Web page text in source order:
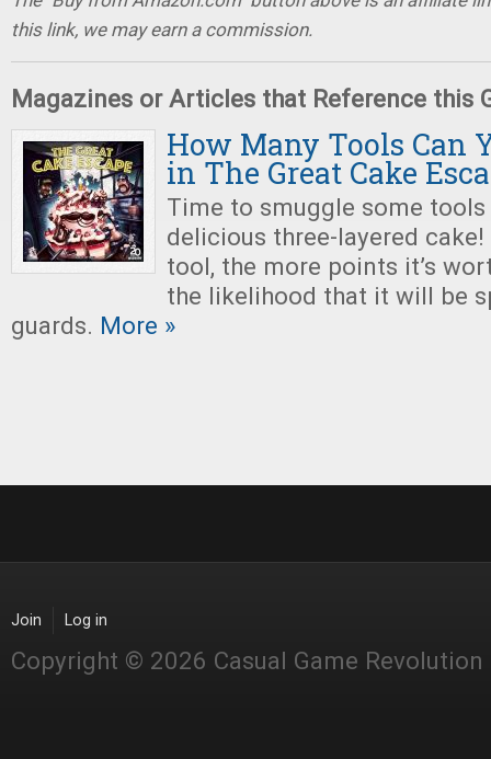
this link, we may earn a commission.
Magazines or Articles that Reference this
How Many Tools Can
in The Great Cake
Time to smuggle some
delicious three-layered
tool, the more points it’s
the likelihood that it will be
guards. More »
Join Log in
Copyright © 2026 Casual Game Revolution